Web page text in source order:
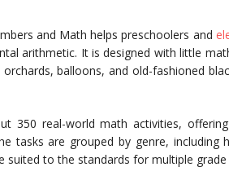
and Math helps preschoolers and
arithmetic. It is designed with little
balloons, and old-fashioned
350 real-world math activities,
tasks are grouped by genre, including
suited to the standards for multiple grade